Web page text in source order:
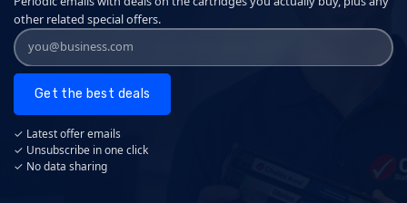
other related special offers.
Get the best deals
✓ Latest offer emails
✓ Unsubscribe in one click
✓ No data sharing